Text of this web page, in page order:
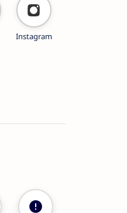
Instagram